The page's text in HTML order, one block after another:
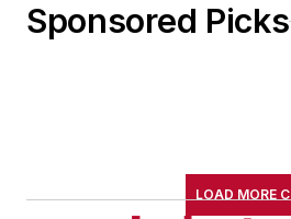
Sponsored Picks
LOAD MORE